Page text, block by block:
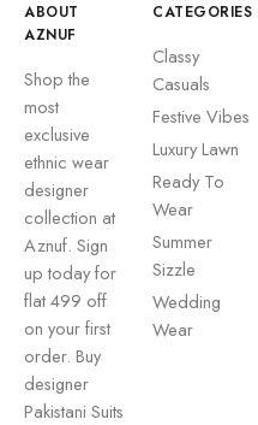
ABOUT
AZNUF
Shop the
most
exclusive
ethnic wear
designer
collection at
Aznuf. Sign
up today for
flat 499 off
on your first
order. Buy
designer
Pakistani Suits
CATEGORIES
Classy
Casuals
Festive Vibes
Luxury Lawn
Ready To
Wear
Summer
Sizzle
Wedding
Wear